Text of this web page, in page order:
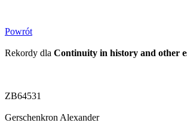
Powrót
Rekordy dla Continuity in history and other
ZB64531
Gerschenkron Alexander